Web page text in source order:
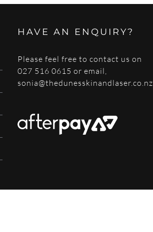
HAVE AN ENQUIRY?
Please feel free to contact us on
027 516 0615 or email,
sonia@thedunesskinandlaser.co.nz